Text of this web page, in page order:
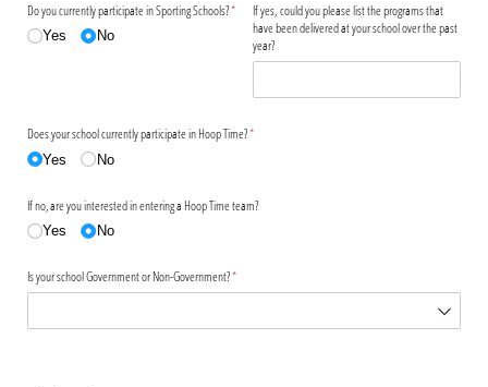
Do you currently participate in Sporting Schools?*
(required)
Yes No
If yes, could you please list the programs that
have been delivered at your school over the past
year?
Does your school currently participate in Hoop Time?*
(required)
Yes No
If no, are you interested in entering a Hoop Time team?
Yes No
Is your school Government or Non-Government?*
(required)